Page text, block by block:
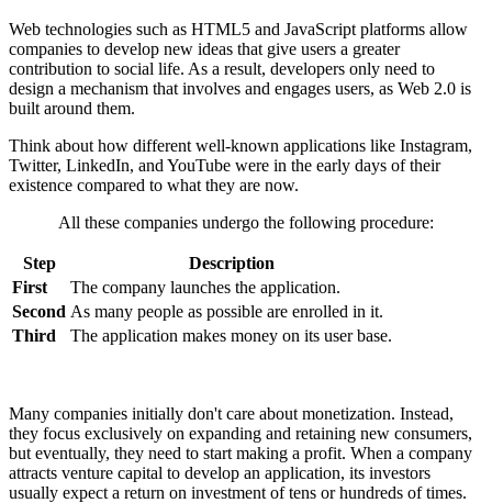
Web technologies such as HTML5 and JavaScript platforms allow
companies to develop new ideas that give users a greater
contribution to social life. As a result, developers only need to
design a mechanism that involves and engages users, as Web 2.0 is
built around them.
Think about how different well-known applications like Instagram,
Twitter, LinkedIn, and YouTube were in the early days of their
existence compared to what they are now.
All these companies undergo the following procedure:
Step
Description
First
The company launches the application.
Second As many people as possible are enrolled in it.
Third
The application makes money on its user base.
Many companies initially don't care about monetization. Instead,
they focus exclusively on expanding and retaining new consumers,
but eventually, they need to start making a profit. When a company
attracts venture capital to develop an application, its investors
usually expect a return on investment of tens or hundreds of times.